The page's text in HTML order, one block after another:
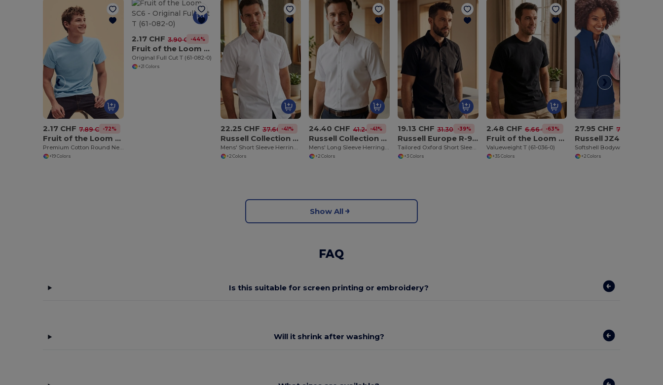
2.17 CHF 7.89 CHF-72%
Fruit of the Loom SS048
Premium Cotton Round Neck Men's T-Shirt
+19 Colors
2.17 CHF 3.90 CHF-44%
Fruit of the Loom SC6
Original Full Cut T (61-082-0)
+21 Colors
22.25 CHF 37.60 CHF
-41%
Russell Collection RU963M
Mens' Short Sleeve Herringbone Shirt
+2 Colors
24.40 CHF 41.24 CHF
-41%
Russell Collection RU962M
Mens' Long Sleeve Herringbone Shirt
+2 Colors
19.13 CHF 31.30 CHF
-39%
Russell Europe R-923M-0
Tailored Oxford Short Sleeve Shirt with Easy Care
+3 Colors
2.48 CHF 6.66 CHF
-63%
Fruit of the Loom SC230
Valueweight T (61-036-0)
+35 Colors
27.95 CHF 73.63 CHF
Russell JZ41F
Softshell Bodywarmer
+2 Colors
Show All
FAQ
Is this suitable for screen printing or embroidery?
Will it shrink after washing?